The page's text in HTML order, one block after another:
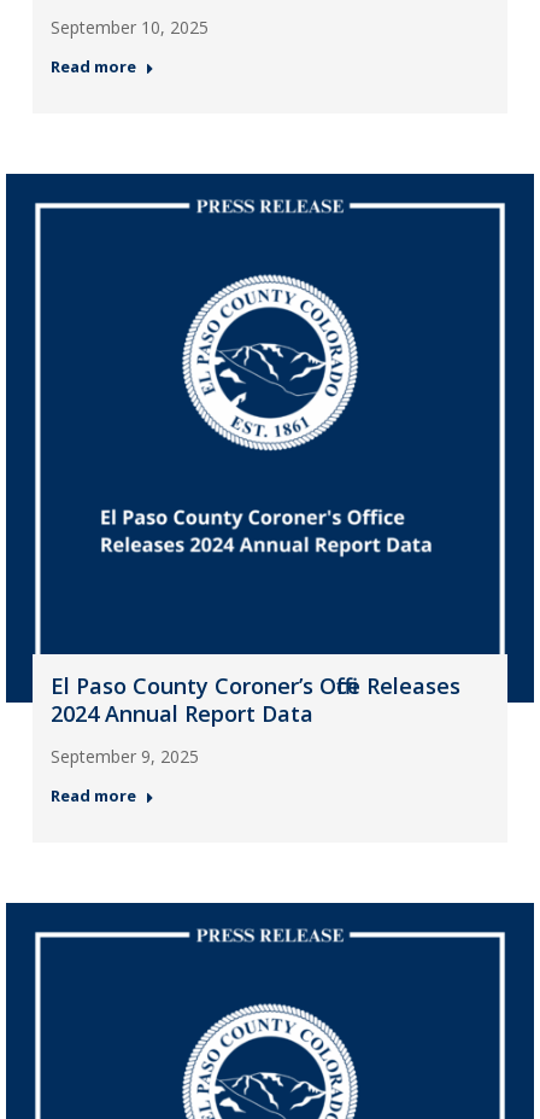
September 10, 2025
Read more
El Paso County Coroner’s Office Releases
2024 Annual Report Data
September 9, 2025
Read more